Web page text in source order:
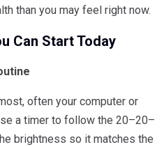
than you may feel right now.
Can Start Today
often your computer or
a timer to follow the 20–20–
brightness so it matches the